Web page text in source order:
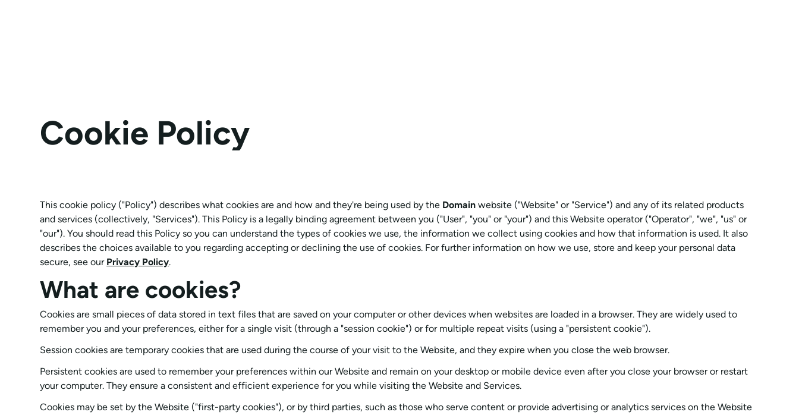
Cookie Policy
This cookie policy ("Policy") describes what cookies are and how and they're being used by the Domain website ("Website" or "Service") and any of its related products
and services (collectively, "Services"). This Policy is a legally binding agreement between you ("User", "you" or "your") and this Website operator ("Operator", "we", "us" or
"our"). You should read this Policy so you can understand the types of cookies we use, the information we collect using cookies and how that information is used. It also
describes the choices available to you regarding accepting or declining the use of cookies. For further information on how we use, store and keep your personal data
secure, see our Privacy Policy.
What are cookies?
Cookies are small pieces of data stored in text files that are saved on your computer or other devices when websites are loaded in a browser. They are widely used to
remember you and your preferences, either for a single visit (through a "session cookie") or for multiple repeat visits (using a "persistent cookie").
Session cookies are temporary cookies that are used during the course of your visit to the Website, and they expire when you close the web browser.
Persistent cookies are used to remember your preferences within our Website and remain on your desktop or mobile device even after you close your browser or restart
your computer. They ensure a consistent and efficient experience for you while visiting the Website and Services.
Cookies may be set by the Website ("first-party cookies"), or by third parties, such as those who serve content or provide advertising or analytics services on the Website